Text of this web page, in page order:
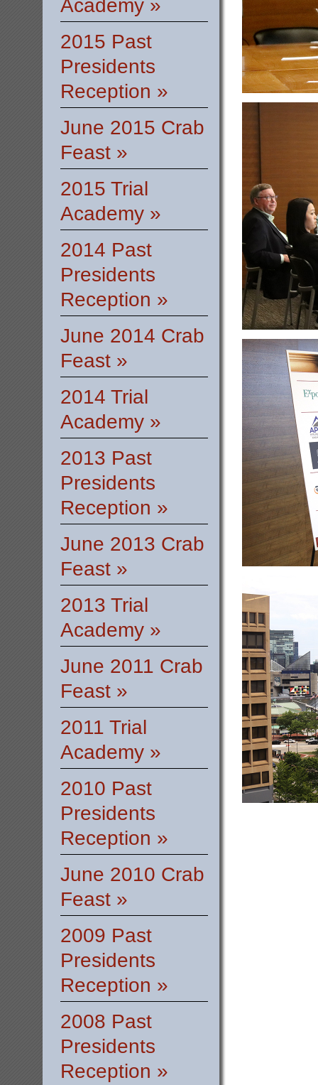
Academy »
2015 Past
Presidents
Reception »
June 2015 Crab
Feast »
2015 Trial
Academy »
2014 Past
Presidents
Reception »
June 2014 Crab
Feast »
2014 Trial
Academy »
2013 Past
Presidents
Reception »
June 2013 Crab
Feast »
2013 Trial
Academy »
June 2011 Crab
Feast »
2011 Trial
Academy »
2010 Past
Presidents
Reception »
June 2010 Crab
Feast »
2009 Past
Presidents
Reception »
2008 Past
Presidents
Reception »